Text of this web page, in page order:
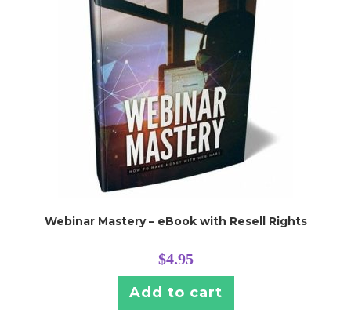
Webinar Mastery – eBook with Resell Rights
$4.95
Add to cart